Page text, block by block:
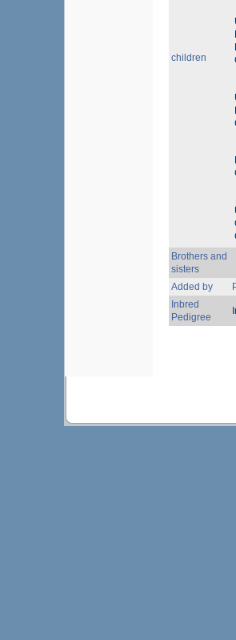
children
Brothers and
sisters
Added by
Inbred
Pedigree